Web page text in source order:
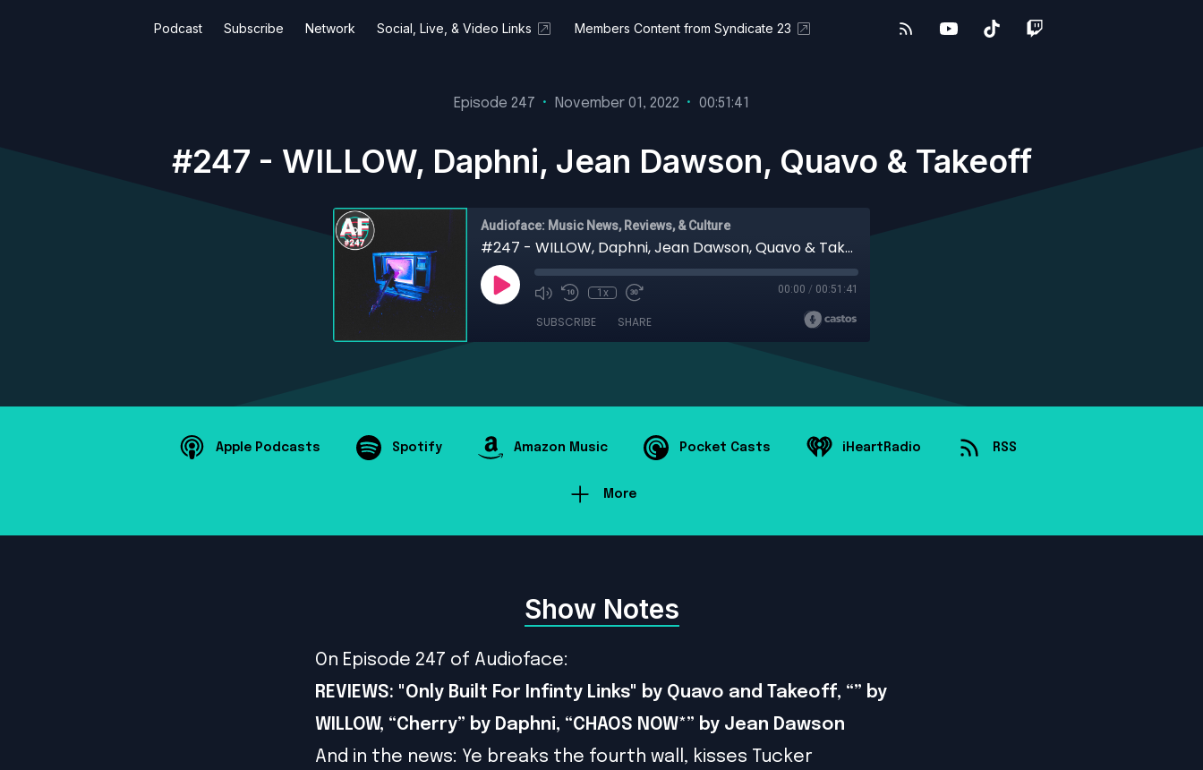
Podcast Subscribe Network Social, Live, & Video Links Members Content from Syndicate 23
Episode 247 • November 01, 2022 • 00:51:41
#247 - WILLOW, Daphni, Jean Dawson, Quavo & Takeoff
Audioface: Music News, Reviews, & Culture
#247 - WILLOW, Daphni, Jean Dawson, Quavo & Takeoff
1x 00:00 / 00:51:41
SUBSCRIBE SHARE
Apple Podcasts Spotify Amazon Music Pocket Casts iHeartRadio RSS
More
Show Notes
On Episode 247 of Audioface:
REVIEWS: "Only Built For Infinty Links" by Quavo and Takeoff, “” by
WILLOW, “Cherry” by Daphni, “CHAOS NOW*” by Jean Dawson
And in the news: Ye breaks the fourth wall, kisses Tucker